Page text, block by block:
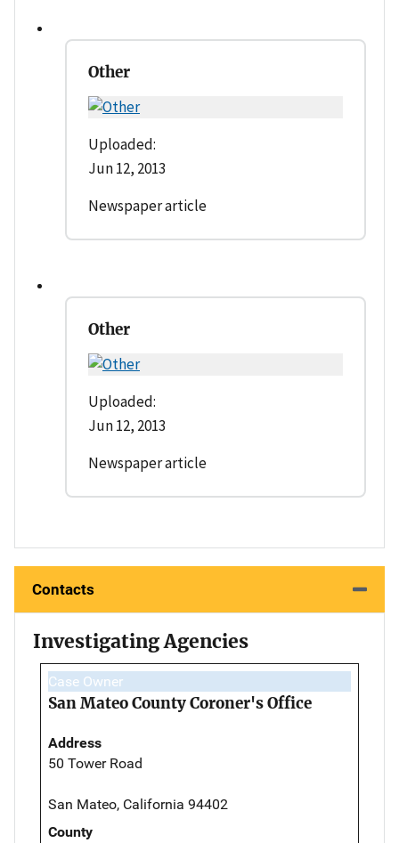
Other
Uploaded:
Jun 12, 2013
Newspaper article
Other
Uploaded:
Jun 12, 2013
Newspaper article
Contacts
Investigating Agencies
Case Owner
San Mateo County Coroner's Office
Address
50 Tower Road
San Mateo, California 94402
County